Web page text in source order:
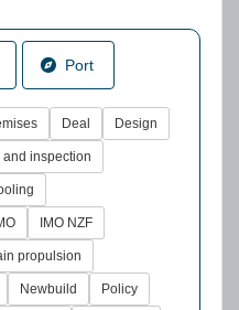
Port
Deal Design
and inspection
IMO NZF
propulsion
Newbuild Policy